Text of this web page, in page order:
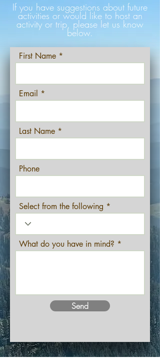
If you have suggestions about future
activities or would like to host an
activity or trip, please let us know
below.
First Name
Email
Last Name
Phone
Select from the following
What do you have in mind?
Send